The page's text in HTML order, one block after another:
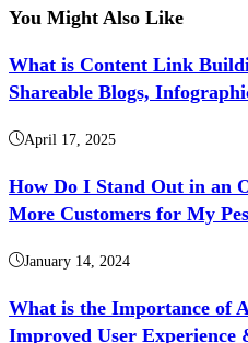
You Might Also Like
What is Content Link
Shareable Blogs,
April 17, 2025
How Do I Stand Out in an
More Customers for My
January 14, 2024
What is the Importance of
Improved User Experience